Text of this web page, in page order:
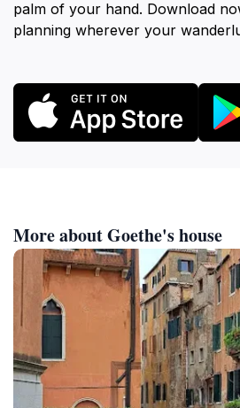
palm of your hand. Download
planning wherever your
More about Goethe's house